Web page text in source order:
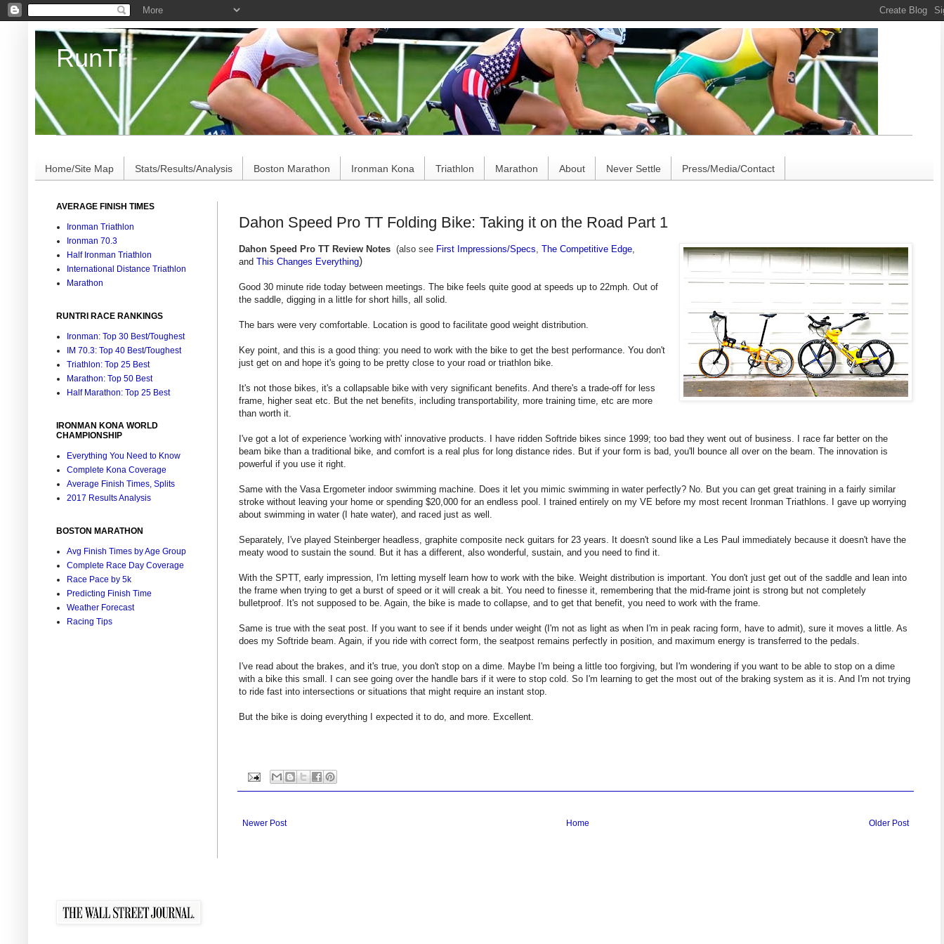
RunTri
Marathon/Triathlon Results Analysis, Stats, Advice
Home/Site Map Stats/Results/Analysis Boston Marathon Ironman Kona Triathlon Marathon About Never Settle Press/Media/Contact
Dahon Speed Pro TT Folding Bike: Taking it on the Road Part 1
Dahon Speed Pro TT Review Notes (also see First Impressions/Specs The Competitive Edge
and This Changes Everything)
Good 30 minute ride today between meetings. The bike feels quite good at speeds up to 22mph. Out of
the saddle, digging in a little for short hills, all solid.
The bars were very comfortable. Location is good to facilitate good weight distribution.
Key point, and this is a good thing: you need to work with the bike to get the best performance. You don't
just get on and hope it's going to be pretty close to your road or triathlon bike.
It's not those bikes, it's a collapsable bike with very significant benefits. And there's a trade-off for less
frame, higher seat etc. But the net benefits, including transportability, more training time, etc are more
than worth it.
I've got a lot of experience 'working with' innovative products. I have ridden Softride bikes since 1999; too bad they went out of business. I race far better on the
beam bike than a traditional bike, and comfort is a real plus for long distance rides. But if your form is bad, you'll bounce all over on the beam. The innovation is
powerful if you use it right.
Same with the Vasa Ergometer indoor swimming machine. Does it let you mimic swimming in water perfectly? No. But you can get great training in a fairly similar
stroke without leaving your home or spending $20,000 for an endless pool. I trained entirely on my VE before my most recent Ironman Triathlons. I gave up worrying
about swimming in water (I hate water), and raced just as well.
Separately, I've played Steinberger headless, graphite composite neck guitars for 23 years. It doesn't sound like a Les Paul immediately because it doesn't have the
meaty wood to sustain the sound. But it has a different, also wonderful, sustain, and you need to find it.
With the SPTT, early impression, I'm letting myself learn how to work with the bike. Weight distribution is important. You don't just get out of the saddle and lean into
the frame when trying to get a burst of speed or it will creak a bit. You need to finesse it, remembering that the mid-frame joint is strong but not completely
bulletproof. It's not supposed to be. Again, the bike is made to collapse, and to get that benefit, you need to work with the frame.
Same is true with the seat post. If you want to see if it bends under weight (I'm not as light as when I'm in peak racing form, have to admit), sure it moves a little. As
does my Softride beam. Again, if you ride with correct form, the seatpost remains perfectly in position, and maximum energy is transferred to the pedals.
I've read about the brakes, and it's true, you don't stop on a dime. Maybe I'm being a little too forgiving, but I'm wondering if you want to be able to stop on a dime
with a bike this small. I can see going over the handle bars if it were to stop cold. So I'm learning to get the most out of the braking system as it is. And I'm not trying
to ride fast into intersections or situations that might require an instant stop.
But the bike is doing everything I expected it to do, and more. Excellent.
Newer Post Older Post
Home
AVERAGE FINISH TIMES
Ironman Triathlon
Ironman 70.3
Half Ironman Triathlon
International Distance Triathlon
Marathon
RUNTRI RACE RANKINGS
Ironman: Top 30 Best/Toughest
IM 70.3: Top 40 Best/Toughest
Triathlon: Top 25 Best
Marathon: Top 50 Best
Half Marathon: Top 25 Best
IRONMAN KONA WORLD
CHAMPIONSHIP
Everything You Need to Know
Complete Kona Coverage
Average Finish Times, Splits
2017 Results Analysis
BOSTON MARATHON
Avg Finish Times by Age Group
Complete Race Day Coverage
Race Pace by 5k
Predicting Finish Time
Weather Forecast
Racing Tips